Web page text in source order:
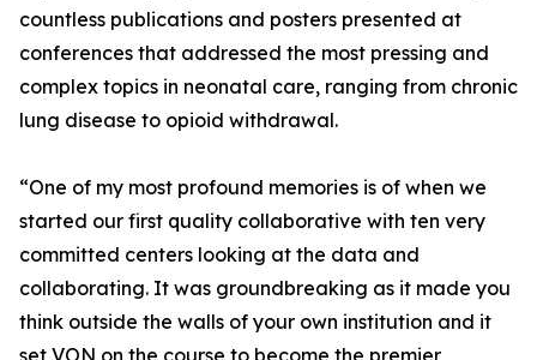
countless publications and posters presented at
conferences that addressed the most pressing and
complex topics in neonatal care, ranging from chronic
lung disease to opioid withdrawal.
“One of my most profound memories is of when we
started our first quality collaborative with ten very
committed centers looking at the data and
collaborating. It was groundbreaking as it made you
think outside the walls of your own institution and it